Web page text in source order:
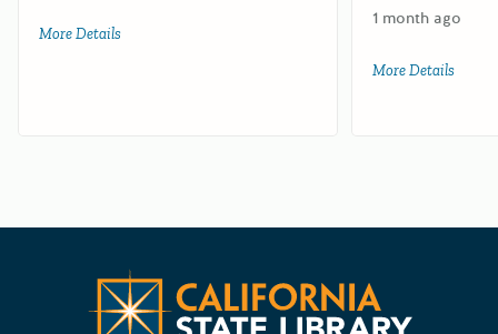
More Details
1 month ago
More Details